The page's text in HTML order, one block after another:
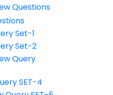
Questions
Set-1
Set-2
Query
SET-4